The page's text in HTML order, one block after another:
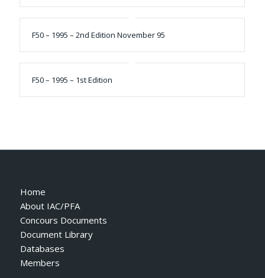
F50 – 1995 – 2nd Edition November 95
F50 – 1995 – 1st Edition
Home
About IAC/PFA
Concours Documents
Document Library
Databases
Members